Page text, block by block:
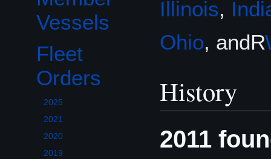
Vessels
Fleet
Orders
Toggle Fleet Orders subsection
2025
2021
2020
2019
Illinois,
Ohio, andR
History
2011